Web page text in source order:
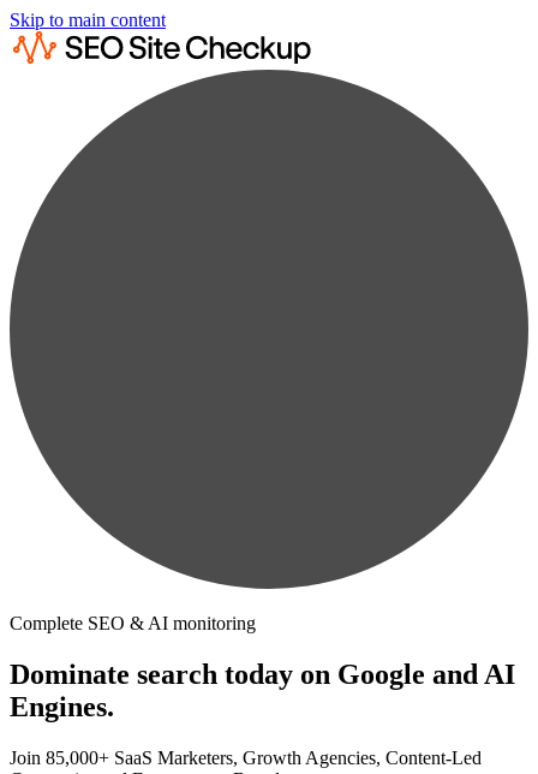
Skip to main content
Complete SEO & AI monitoring
Dominate search today on Google and AI
Engines.
Join 85,000+ SaaS Marketers, Growth Agencies, Content-Led